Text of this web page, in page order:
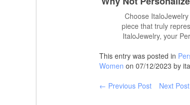
Choose
piece that truly
ItaloJewelry, your
This entry was posted in
Women on 07/12/2023 by
← Previous Post
Next